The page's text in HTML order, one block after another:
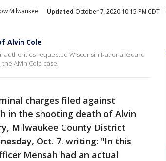
Milwaukee Updated October 7, 2020 10:15 PM CDT
Alvin Cole
authorities requested Wisconsin National Guard
Alvin Cole case.
charges filed against
in the shooting death of Alvin
Milwaukee County District
Oct. 7, writing: "In this
Mensah had an actual